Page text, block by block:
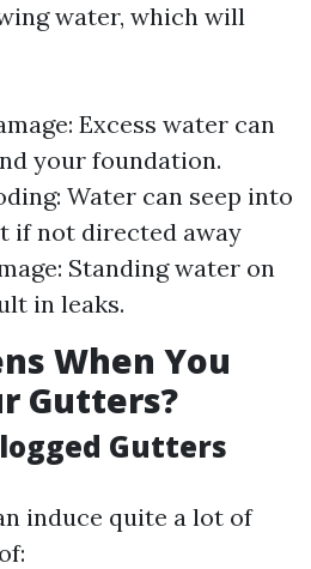
water, which will
Excess water can
your foundation.
Water can seep into
if not directed away
Standing water on
in leaks.
When You
Gutters?
Gutters
induce quite a lot of